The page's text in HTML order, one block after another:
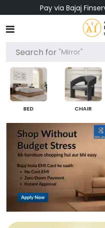
Pay via Bajaj
Search for "Mirror"
BED CHAIR